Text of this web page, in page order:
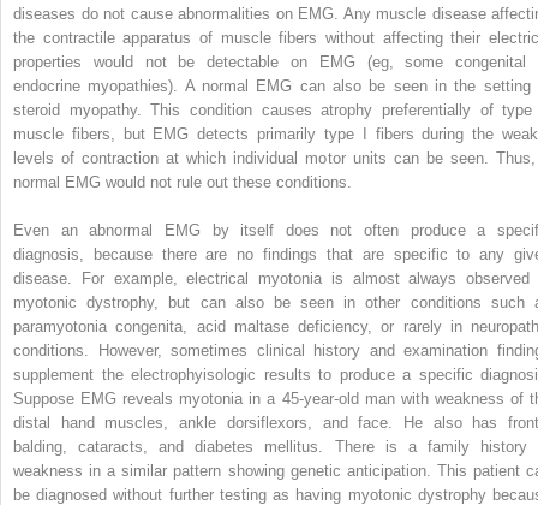
diseases do not cause abnormalities on EMG. Any muscle disease
the contractile apparatus of muscle fibers without affecting their
properties would not be detectable on EMG (eg, some congenital
endocrine myopathies). A normal EMG can also be seen in the setting
steroid myopathy. This condition causes atrophy preferentially of
muscle fibers, but EMG detects primarily type I fibers during the
levels of contraction at which individual motor units can be seen.
normal EMG would not rule out these conditions.
Even an abnormal EMG by itself does not often produce a
diagnosis, because there are no findings that are specific to any
disease. For example, electrical myotonia is almost always observed
myotonic dystrophy, but can also be seen in other conditions such
paramyotonia congenita, acid maltase deficiency, or rarely in
conditions. However, sometimes clinical history and examination
supplement the electrophyisologic results to produce a specific
Suppose EMG reveals myotonia in a 45-year-old man with weakness of
distal hand muscles, ankle dorsiflexors, and face. He also has
balding, cataracts, and diabetes mellitus. There is a family history
weakness in a similar pattern showing genetic anticipation. This patient
be diagnosed without further testing as having myotonic dystrophy